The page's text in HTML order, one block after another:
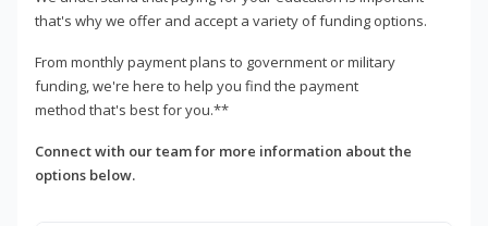
that's why we offer and accept a variety of funding options.
From monthly payment plans to government or military
funding, we're here to help you find the payment
method that's best for you.**
Connect with our team for more information about the
options below.